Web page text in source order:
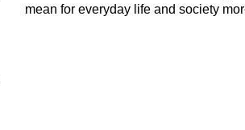
mean for everyday life and society